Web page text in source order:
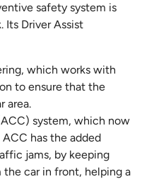
safety system is
Its Driver Assist
which works with
to ensure that the
area.
system, which now
has the added
jams, by keeping
the car in front, helping a